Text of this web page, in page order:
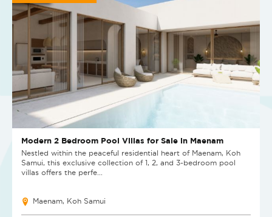
Modern 2 Bedroom Pool Villas for Sale in Maenam
Nestled within the peaceful residential heart of Maenam, Koh
Samui, this exclusive collection of 1, 2, and 3-bedroom pool
villas offers the perfe...
Maenam, Koh Samui